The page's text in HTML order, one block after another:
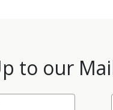
to our